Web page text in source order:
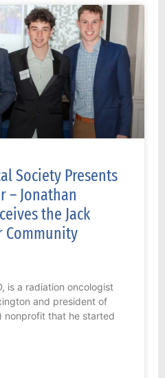
Society Presents
– Jonathan
the Jack
Community
is a radiation oncologist
and president of
nonprofit that he started